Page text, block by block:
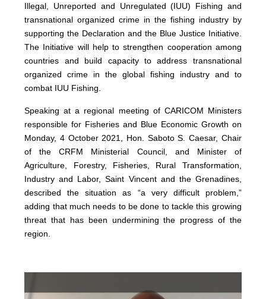
Illegal, Unreported and Unregulated (IUU) Fishing and
transnational organized crime in the fishing industry by
supporting the Declaration and the Blue Justice Initiative.
The Initiative will help to strengthen cooperation among
countries and build capacity to address transnational
organized crime in the global fishing industry and to
combat IUU Fishing.
Speaking at a regional meeting of CARICOM Ministers
responsible for Fisheries and Blue Economic Growth on
Monday, 4 October 2021, Hon. Saboto S. Caesar, Chair
of the CRFM Ministerial Council, and Minister of
Agriculture, Forestry, Fisheries, Rural Transformation,
Industry and Labor, Saint Vincent and the Grenadines,
described the situation as “a very difficult problem,”
adding that much needs to be done to tackle this growing
threat that has been undermining the progress of the
region.